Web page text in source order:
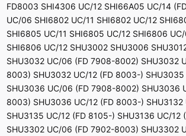
FD8003 SHI4306 UC/12 SHI66A05 UC/14
UC/06 SHI6802 UC/11 SHI6802 UC/12
SHI6805 UC/11 SHI6805 UC/12 SHI6806
SHI6806 UC/12 SHU3002 SHU3006
SHU3032 UC/06 (FD 7908-8002) SHU3032
8003) SHU3032 UC/12 (FD 8003-)
SHU3036 UC/06 (FD 7908-8002) SHU3036
8003) SHU3036 UC/12 (FD 8003-) SHU3132
SHU3135 UC/12 (FD 8105-) SHU3136 UC/12
SHU3302 UC/06 (FD 7902-8003) SHU3302